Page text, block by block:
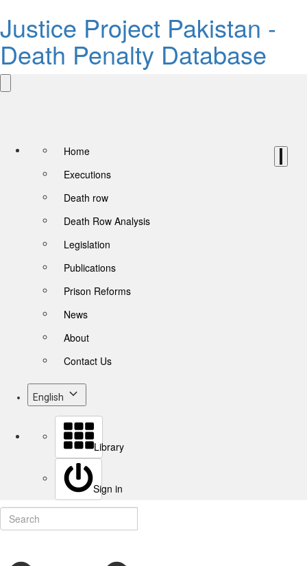
Justice Project Pakistan -
Death Penalty Database
Home
Executions
Death row
Death Row Analysis
Legislation
Publications
Prison Reforms
News
About
Contact Us
English
Library
Sign in